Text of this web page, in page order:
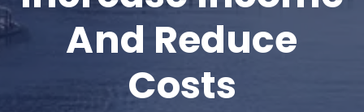
And Reduce
Costs